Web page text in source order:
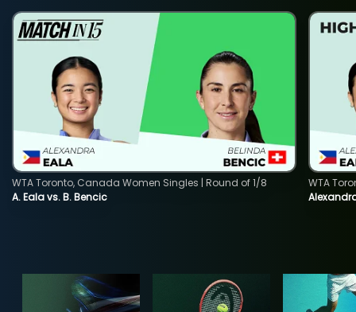
A. Eala vs. B. Bencic
WTA Toronto, Canada Women Singles | Round of 1/8
WTA